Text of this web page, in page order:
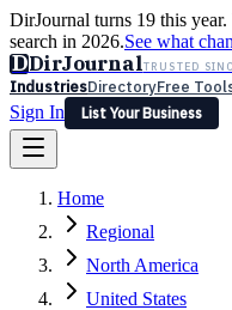
DirJournal turns 19 this
search in 2026.See what
DDirJournalTRUSTED
IndustriesDirectoryFree
Sign In
List Your Business
Latest Expert Reviews
Sign In
List Your Business
Home
Regional
North America
United States